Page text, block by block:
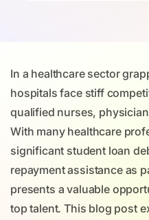
In a healthcare sector
hospitals face stiff
qualified nurses,
With many healthcare
significant student loan
repayment assistance as
presents a valuable
top talent. This blog post